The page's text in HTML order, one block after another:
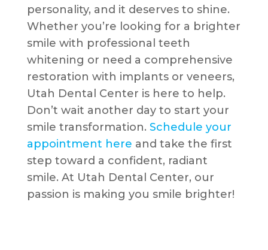
personality, and it deserves to shine.
Whether you’re looking for a brighter
smile with professional teeth
whitening or need a comprehensive
restoration with implants or veneers,
Utah Dental Center is here to help.
Don’t wait another day to start your
smile transformation. Schedule your
appointment here and take the first
step toward a confident, radiant
smile. At Utah Dental Center, our
passion is making you smile brighter!